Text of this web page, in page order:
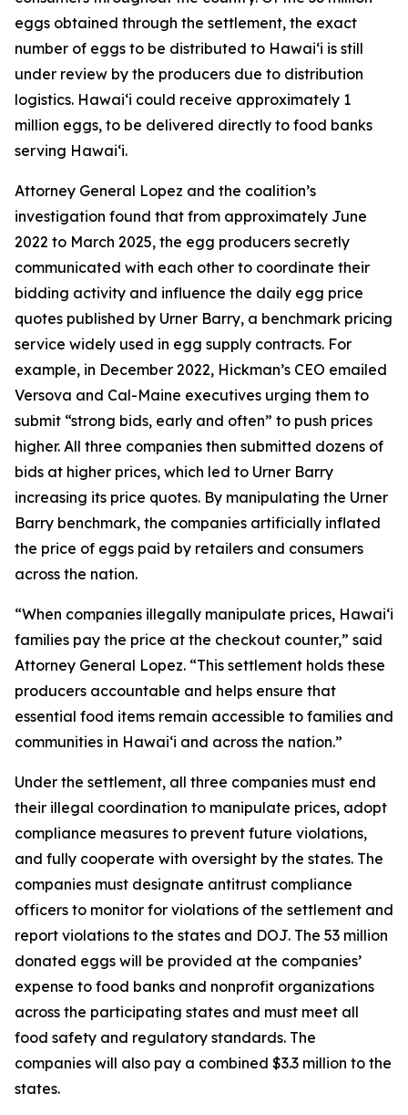
eggs obtained through the settlement, the exact
number of eggs to be distributed to Hawaiʻi is still
under review by the producers due to distribution
logistics. Hawaiʻi could receive approximately 1
million eggs, to be delivered directly to food banks
serving Hawaiʻi.
Attorney General Lopez and the coalition’s
investigation found that from approximately June
2022 to March 2025, the egg producers secretly
communicated with each other to coordinate their
bidding activity and influence the daily egg price
quotes published by Urner Barry, a benchmark pricing
service widely used in egg supply contracts. For
example, in December 2022, Hickman’s CEO emailed
Versova and Cal-Maine executives urging them to
submit “strong bids, early and often” to push prices
higher. All three companies then submitted dozens of
bids at higher prices, which led to Urner Barry
increasing its price quotes. By manipulating the Urner
Barry benchmark, the companies artificially inflated
the price of eggs paid by retailers and consumers
across the nation.
“When companies illegally manipulate prices, Hawaiʻi
families pay the price at the checkout counter,” said
Attorney General Lopez. “This settlement holds these
producers accountable and helps ensure that
essential food items remain accessible to families and
communities in Hawaiʻi and across the nation.”
Under the settlement, all three companies must end
their illegal coordination to manipulate prices, adopt
compliance measures to prevent future violations,
and fully cooperate with oversight by the states. The
companies must designate antitrust compliance
officers to monitor for violations of the settlement and
report violations to the states and DOJ. The 53 million
donated eggs will be provided at the companies’
expense to food banks and nonprofit organizations
across the participating states and must meet all
food safety and regulatory standards. The
companies will also pay a combined $3.3 million to the
states.